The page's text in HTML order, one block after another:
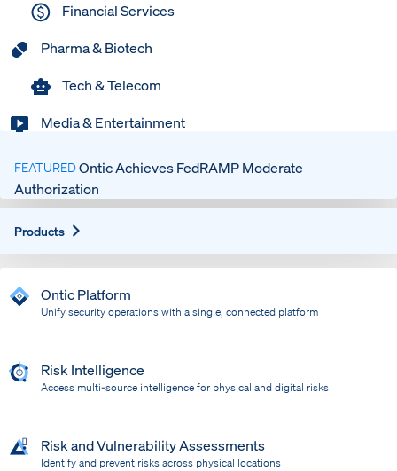
Financial Services
Pharma & Biotech
Tech & Telecom
Media & Entertainment
FEATUREDOntic Achieves FedRAMP Moderate
Authorization
Products
Ontic Platform
Unify security operations with a single, connected platform
Risk Intelligence
Access multi-source intelligence for physical and digital risks
Risk and Vulnerability Assessments
Identify and prevent risks across physical locations